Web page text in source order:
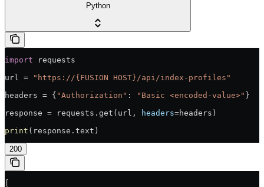
Python
import requests
url =
"https://{FUSION HOST}/api/index-profiles"
headers = { "Authorization" : "Basic <encoded-value>" }
response = requests.get(url,
headers=headers)
print (response.text)
200